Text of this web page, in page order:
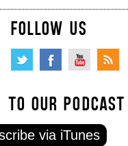
FOLLOW US
OUR PODCAST
via iTunes